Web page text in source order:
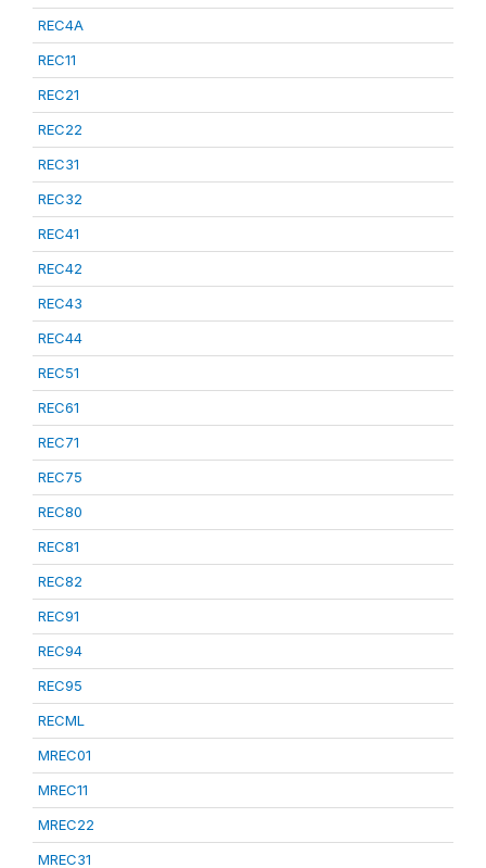
REC4A
REC11
REC21
REC22
REC31
REC32
REC41
REC42
REC43
REC44
REC51
REC61
REC71
REC75
REC80
REC81
REC82
REC91
REC94
REC95
RECML
MREC01
MREC11
MREC22
MREC31